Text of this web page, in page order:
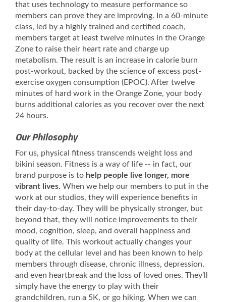
that uses technology to measure performance so
members can prove they are improving. In a 60-minute
class, led by a highly trained and certified coach,
members target at least twelve minutes in the Orange
Zone to raise their heart rate and charge up
metabolism. The result is an increase in calorie burn
post-workout, backed by the science of excess post-
exercise oxygen consumption (EPOC). After twelve
minutes of hard work in the Orange Zone, your body
burns additional calories as you recover over the next
24 hours.
Our Philosophy
For us, physical fitness transcends weight loss and
bikini season. Fitness is a way of life -- in fact, our
brand purpose is to help people live longer, more
vibrant lives. When we help our members to put in the
work at our studios, they will experience benefits in
their day-to-day. They will be physically stronger, but
beyond that, they will notice improvements to their
mood, cognition, sleep, and overall happiness and
quality of life. This workout actually changes your
body at the cellular level and has been known to help
members through disease, chronic illness, depression,
and even heartbreak and the loss of loved ones. They’ll
simply have the energy to play with their
grandchildren, run a 5K, or go hiking. When we can